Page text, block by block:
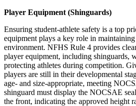
Player Equipment (Shinguards)
Ensuring student-athlete safety is a top
equipment plays a key role in
environment. NFHS Rule 4 provides
player equipment, including shinguards,
protecting athletes during competition.
players are still in their developmental
age- and size-appropriate, meeting
shinguard must display the NOCSAE
the front, indicating the approved height